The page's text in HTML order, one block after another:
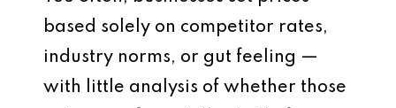
based solely on competitor rates,
industry norms, or gut feeling —
with little analysis of whether those